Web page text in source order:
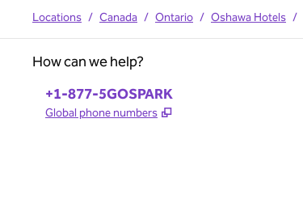
Locations / Canada / Ontario / Oshawa Hotels /
How can we help?
Phone:
+1-877-5GOSPARK
Global phone numbers ,